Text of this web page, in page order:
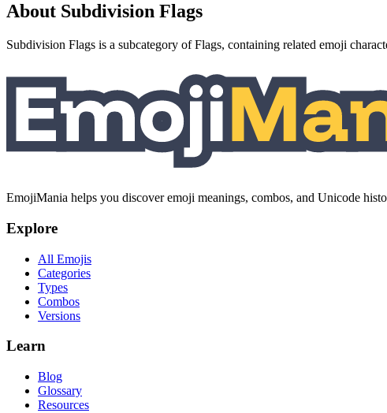
About Subdivision Flags
Subdivision Flags is a subcategory of Flags, containing related emoji
EmojiMania helps you discover emoji meanings, combos, and Unicode
Explore
All Emojis
Categories
Types
Combos
Versions
Learn
Blog
Glossary
Resources